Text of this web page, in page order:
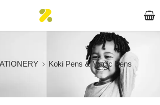
Koki Pens & Magic Pens